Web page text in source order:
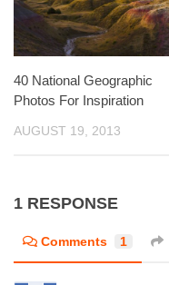
40 National Geographic
Photos For Inspiration
AUGUST 19, 2013
1 RESPONSE
Comments 1